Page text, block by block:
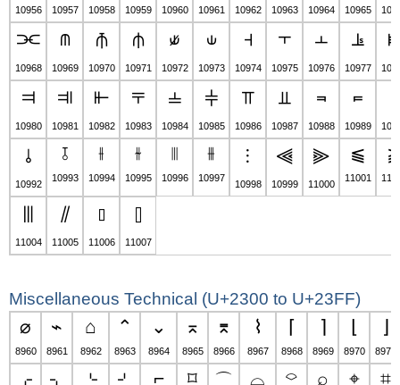
10956 10957 10958 10959 10960 10961 10962 10963 10964 10965
⫘
10968
⫙
10969
⫚
10970
⫛
10971
⫝̸
10972
⫝
10973
⫞
10974
⫟
10975
⫠
10976
⫡
10977
⫤
10980
⫥
10981
⫦
10982
⫧
10983
⫨
10984
⫩
10985
⫪
10986
⫫
10987
⫬
10988
⫭
10989
⫰
10992
⫱
10993
⫲
10994
⫳
10995
⫴
10996
⫵
10997
⫶
10998
⫷
10999
⫸
11000
⫹
11001
⫼
11004
⫽
11005
⫾
11006
⫿
11007
Miscellaneous Technical (U+2300 to U+23FF)
⌀
8960
⌁
8961
⌂
8962
⌃
8963
⌄
8964
⌅
8965
⌆
8966
⌇
8967
⌈
8968
⌉
8969 8970 8971
⌌ ⌍ ⌎ ⌏ ⌐ ⌑ ⌒ ⌓ ⌔ ⌕ ⌖ ⌗